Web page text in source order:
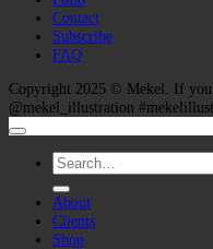
Contact
Subscribe
FAQ
Copyright 2025 © Mekel. If you
@mekel_illustration
Search
for:
About
Clients
Shop